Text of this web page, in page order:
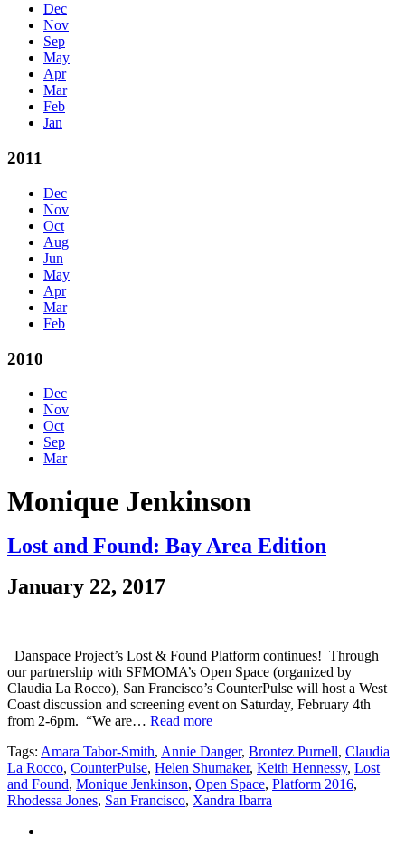
Dec
Nov
Sep
May
Apr
Mar
Feb
Jan
2011
Dec
Nov
Oct
Aug
Jun
May
Apr
Mar
Feb
2010
Dec
Nov
Oct
Sep
Mar
Monique Jenkinson
Lost and Found: Bay Area Edition
January 22, 2017
Danspace Project’s Lost & Found Platform continues! Through
our partnership with SFMOMA’s Open Space (organized by
Claudia La Rocco), San Francisco’s CounterPulse will host a West
Coast discussion and screening event on Saturday, February 4th
from 2-6pm. “We are… Read more
Tags: Amara Tabor-Smith, Annie Danger, Brontez Purnell, Claudia
La Rocco, CounterPulse, Helen Shumaker, Keith Hennessy, Lost
and Found, Monique Jenkinson, Open Space, Platform 2016,
Rhodessa Jones, San Francisco, Xandra Ibarra